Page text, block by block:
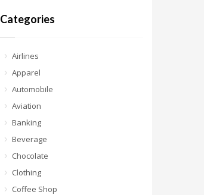
Categories
Airlines
Apparel
Automobile
Aviation
Banking
Beverage
Chocolate
Clothing
Coffee Shop